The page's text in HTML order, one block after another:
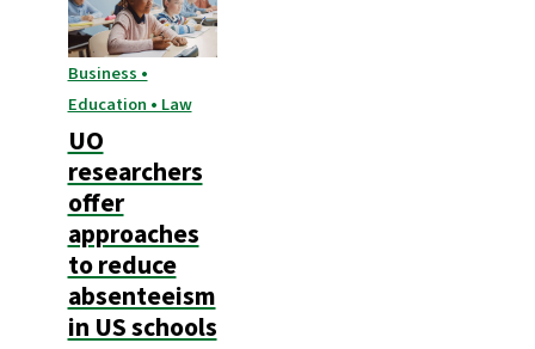
Business •
Education • Law
UO
researchers
offer
approaches
to reduce
absenteeism
in US schools